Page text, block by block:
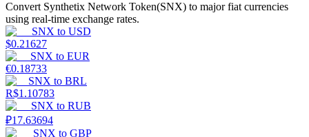
Power Piggy
Earn competitive rewards daily
Convert Synthetix Network Token(SNX) to major fiat currencies
using real-time exchange rates.
SNX to USD
$0.21627
SNX to EUR
€0.18733
SNX to BRL
R$1.10783
SNX to RUB
₽17.63694
SNX to GBP